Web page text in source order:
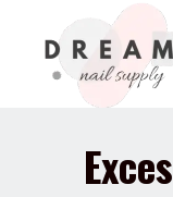
content